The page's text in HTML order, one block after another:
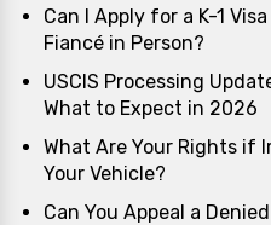
Can I Apply for a K-1
Fiancé in Person?
USCIS Processing
What to Expect in 2026
What Are Your Rights if
Your Vehicle?
Can You Appeal a